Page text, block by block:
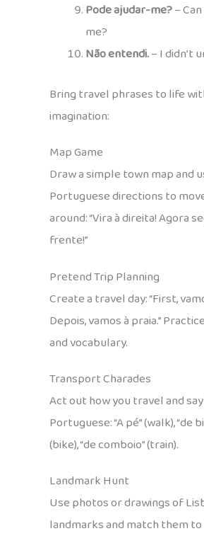
Pode ajudar-me?–
me?
Não entendi.– I didn’t
Bring travel phrases to life
imagination:
Map Game
Draw a simple town map and
Portuguese directions to
around: “Vira à direita! Agora
frente!”
Pretend Trip Planning
Create a travel day: “First,
Depois, vamos à praia.”
and vocabulary.
Transport Charades
Act out how you travel and
Portuguese: “A pé” (walk), “de
(bike), “de comboio” (train).
Landmark Hunt
Use photos or drawings of
landmarks and match them